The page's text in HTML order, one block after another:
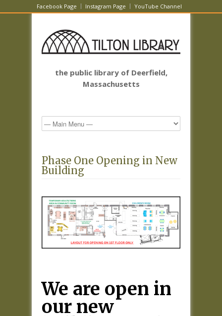
Facebook Page Instagram Page YouTube Channel
the public library of Deerfield,
Massachusetts
Phase One Opening in New
Building
We are open in
our new